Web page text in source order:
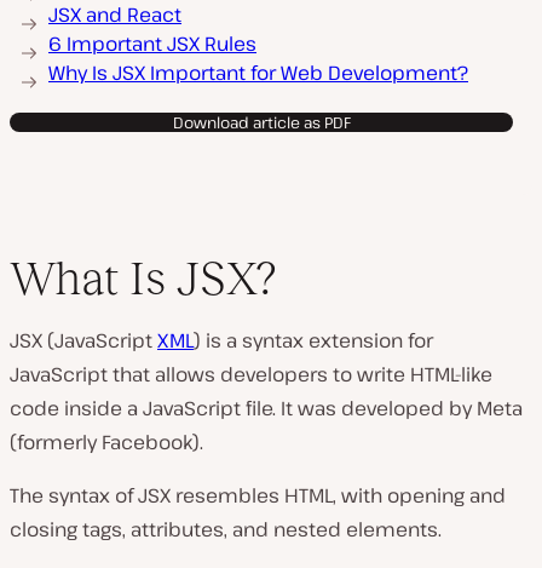
JSX and React
6 Important JSX Rules
Why Is JSX Important for Web Development?
Download article as PDF
What Is JSX?
JSX (JavaScriptXML) is a syntax extension for
JavaScript that allows developers to write HTML-like
code inside a JavaScript file. It was developed by Meta
(formerly Facebook).
The syntax of JSX resembles HTML, with opening and
closing tags, attributes, and nested elements.